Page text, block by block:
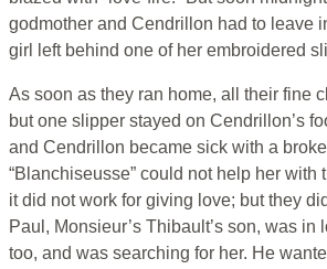
godmother and Cendrillon had to leave
girl left behind one of her embroidered
As soon as they ran home, all their fine
but one slipper stayed on Cendrillon’s
and Cendrillon became sick with a
“Blanchiseusse” could not help her with
it did not work for giving love; but they
Paul, Monsieur’s Thibault’s son, was in
too, and was searching for her. He